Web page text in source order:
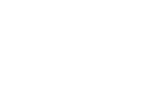
our priority is to
a truly memorable stay.
events and activities,
we share monthly
in the area.